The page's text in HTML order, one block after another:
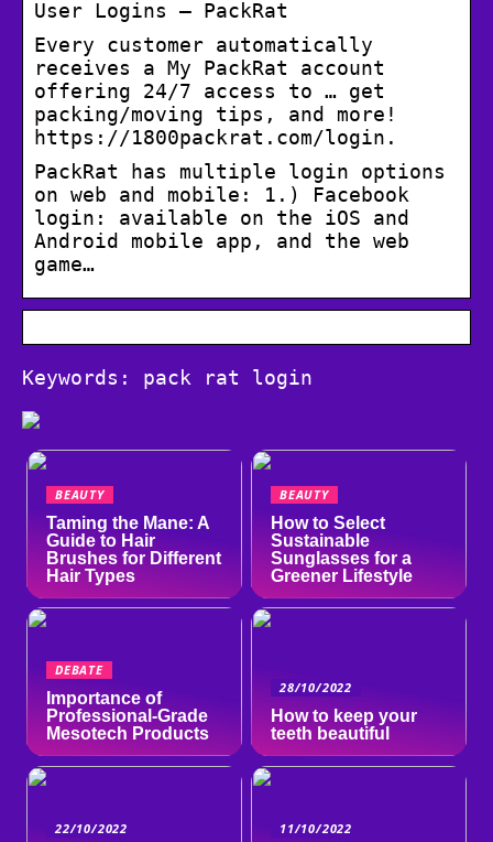
User Logins – PackRat
Every customer automatically
receives a My PackRat account
offering 24/7 access to … get
packing/moving tips, and more!
https://1800packrat.com/login.
PackRat has multiple login options
on web and mobile: 1.) Facebook
login: available on the iOS and
Android mobile app, and the web
game…
Keywords: pack rat login
BEAUTY
Taming the Mane: A
Guide to Hair
Brushes for Different
Hair Types
BEAUTY
How to Select
Sustainable
Sunglasses for a
Greener Lifestyle
DEBATE
Importance of
Professional-Grade
Mesotech Products
28/10/2022
How to keep your
teeth beautiful
22/10/2022 11/10/2022